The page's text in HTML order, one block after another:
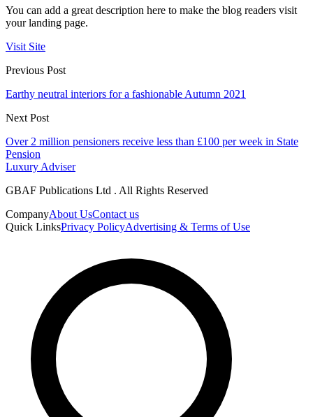
You can add a great description here to make the blog readers visit
your landing page.
Visit Site
Previous Post
Earthy neutral interiors for a fashionable Autumn 2021
Next Post
Over 2 million pensioners receive less than £100 per week in State
Pension
Luxury Adviser
GBAF Publications Ltd . All Rights Reserved
CompanyAbout UsContact us
Quick LinksPrivacy PolicyAdvertising & Terms of Use